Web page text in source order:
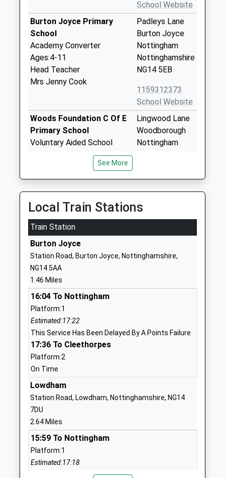
School Website
Burton Joyce Primary
School
Academy Converter
Ages:4-11
Head Teacher
Mrs Jenny Cook
Padleys Lane
Burton Joyce
Nottingham
Nottinghamshire
NG14 5EB
1159312373
School Website
Woods Foundation C Of E
Primary School
Voluntary Aided School
Mr Duncan White
Lingwood Lane
Woodborough
Nottingham
School
Academy Converter
Ages:5-11
Head Teacher
Mrs Lindsey Jamson
Nottinghamshire
Carlton Le Willows
Academy
Academy Converter
Ages:11-18
Head Teacher
Mr Rod Bond-Taylor
Nottingham
01159565008
School Website
Coppice Farm Primary
School
Community School
Ages:4-11
Head Teacher
Nottingham
See More
Local Train Stations
Train Station
Burton Joyce
Station Road, Burton Joyce, Nottinghamshire,
NG14 5AA
1.46 Miles
16:04 To Nottingham
Platform:1
Estimated:17:22
This Service Has Been Delayed By A Points Failure
17:36 To Cleethorpes
Platform:2
On Time
Lowdham
Station Road, Lowdham, Nottinghamshire, NG14
7DU
2.64 Miles
15:59 To Nottingham
Platform:1
Estimated:17:18
This Service Has Been Delayed By A Points Failure